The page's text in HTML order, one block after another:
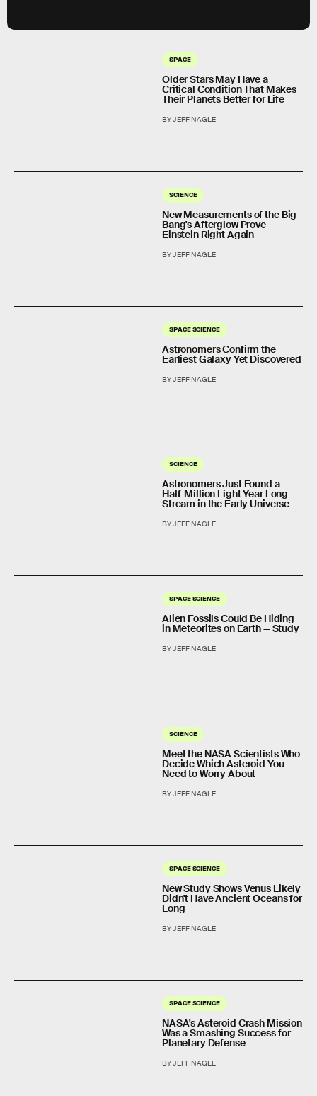
SPACE
Older Stars May Have a
Critical Condition That Makes
Their Planets Better for Life
BY JEFF NAGLE
SCIENCE
New Measurements of the Big
Bang's Afterglow Prove
Einstein Right Again
BY JEFF NAGLE
SPACE SCIENCE
Astronomers Confirm the
Earliest Galaxy Yet Discovered
BY JEFF NAGLE
SCIENCE
Astronomers Just Found a
Half-Million Light Year Long
Stream in the Early Universe
BY JEFF NAGLE
SPACE SCIENCE
Alien Fossils Could Be Hiding
in Meteorites on Earth — Study
BY JEFF NAGLE
SCIENCE
Meet the NASA Scientists Who
Decide Which Asteroid You
Need to Worry About
BY JEFF NAGLE
SPACE SCIENCE
New Study Shows Venus Likely
Didn't Have Ancient Oceans for
Long
BY JEFF NAGLE
SPACE SCIENCE
NASA's Asteroid Crash Mission
Was a Smashing Success for
Planetary Defense
BY JEFF NAGLE